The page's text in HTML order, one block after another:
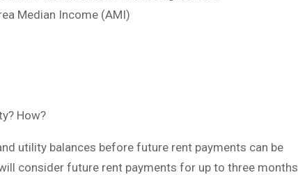
Median Income (AMI)
How?
utility balances before future rent payments can be
consider future rent payments for up to three months